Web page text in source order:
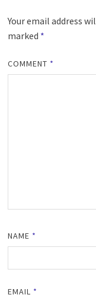
Your email address
marked *
COMMENT *
NAME *
EMAIL *